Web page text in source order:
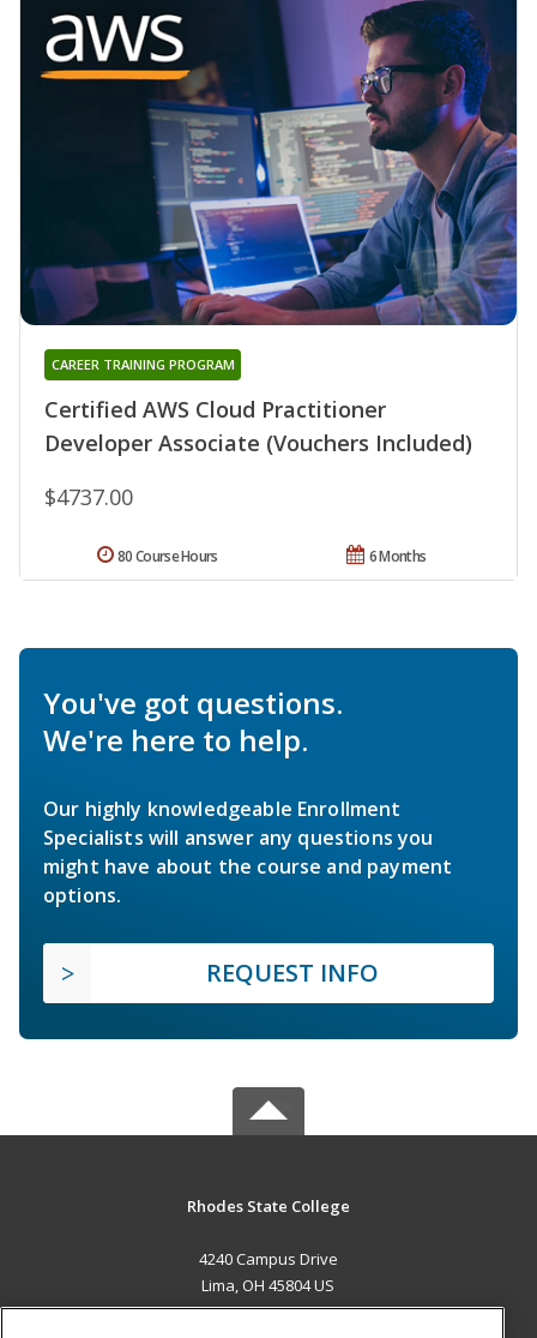
Certified AWS Cloud Practitioner
Developer Associate (Vouchers Included)
CAREER TRAINING PROGRAM
$4737.00
6 Months
80 Course Hours
You've got questions.
We're here to help.
Our highly knowledgeable Enrollment
Specialists will answer any questions you
might have about the course and payment
options.
REQUEST INFO
Rhodes State College
4240 Campus Drive
Lima, OH 45804 US